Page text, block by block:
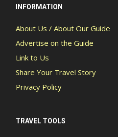
INFORMATION
About Us / About Our Guide
Advertise on the Guide
Link to Us
Share Your Travel Story
Privacy Policy
TRAVEL TOOLS